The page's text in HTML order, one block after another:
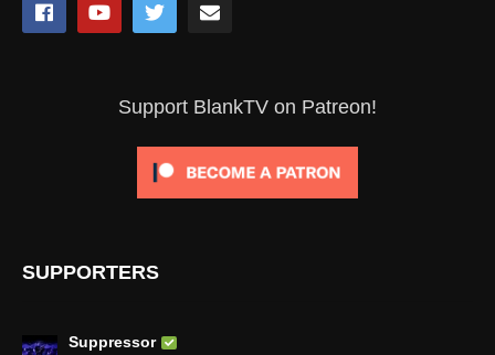
Support BlankTV on Patreon!
SUPPORTERS
Suppressor